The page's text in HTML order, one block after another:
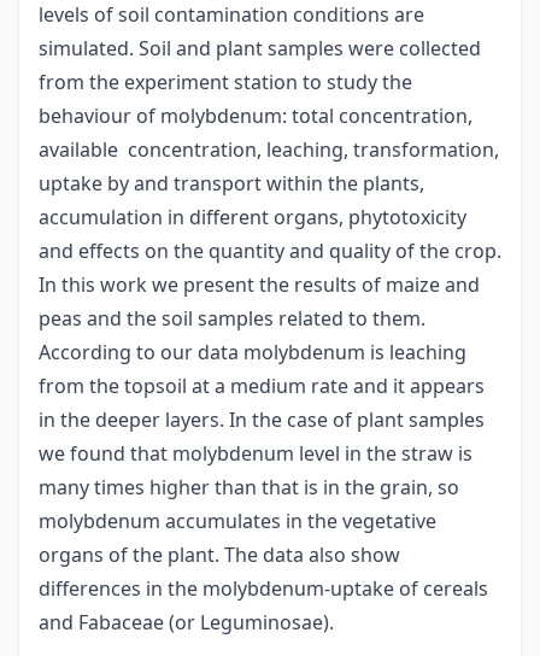
levels of soil contamination conditions are
simulated. Soil and plant samples were collected
from the experiment station to study the
behaviour of molybdenum: total concentration,
available concentration, leaching, transformation,
uptake by and transport within the plants,
accumulation in different organs, phytotoxicity
and effects on the quantity and quality of the crop.
In this work we present the results of maize and
peas and the soil samples related to them.
According to our data molybdenum is leaching
from the topsoil at a medium rate and it appears
in the deeper layers. In the case of plant samples
we found that molybdenum level in the straw is
many times higher than that is in the grain, so
molybdenum accumulates in the vegetative
organs of the plant. The data also show
differences in the molybdenum-uptake of cereals
and Fabaceae (or Leguminosae).